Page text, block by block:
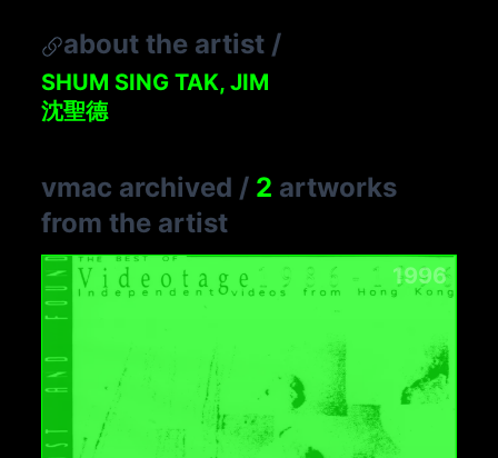
about the artist /
SHUM SING TAK, JIM
沈聖德
vmac archived / 2 artworks
from the artist
1996